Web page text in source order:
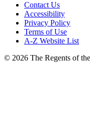
Contact Us
Accessibility
Privacy Policy
Terms of Use
A-Z Website List
© 2026 The Regents of